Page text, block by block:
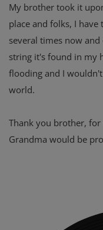
My brother took it
place and folks, I
several times now
string it's found in my
flooding and I
world.
Thank you brother,
Grandma would be